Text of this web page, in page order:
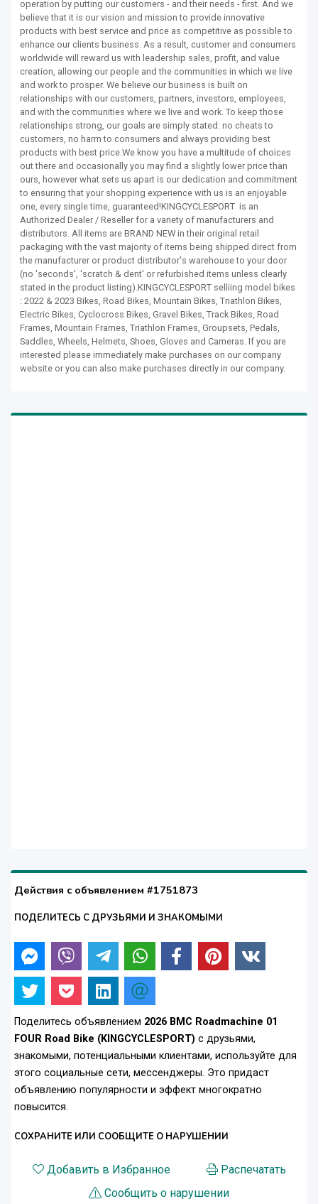
operation by putting our customers - and their needs - first. And we
believe that it is our vision and mission to provide innovative
products with best service and price as competitive as possible to
enhance our clients business. As a result, customer and consumers
worldwide will reward us with leadership sales, profit, and value
creation, allowing our people and the communities in which we live
and work to prosper. We believe our business is built on
relationships with our customers, partners, investors, employees,
and with the communities where we live and work. To keep those
relationships strong, our goals are simply stated: no cheats to
customers, no harm to consumers and always providing best
products with best price.We know you have a multitude of choices
out there and occasionally you may find a slightly lower price than
ours, however what sets us apart is our dedication and commitment
to ensuring that your shopping experience with us is an enjoyable
one, every single time, guaranteed!KINGCYCLESPORT is an
Authorized Dealer / Reseller for a variety of manufacturers and
distributors. All items are BRAND NEW in their original retail
packaging with the vast majority of items being shipped direct from
the manufacturer or product distributor's warehouse to your door
(no 'seconds', 'scratch & dent' or refurbished items unless clearly
stated in the product listing).KINGCYCLESPORT selliing model bikes
: 2022 & 2023 Bikes, Road Bikes, Mountain Bikes, Triathlon Bikes,
Electric Bikes, Cyclocross Bikes, Gravel Bikes, Track Bikes, Road
Frames, Mountain Frames, Triathlon Frames, Groupsets, Pedals,
Saddles, Wheels, Helmets, Shoes, Gloves and Cameras. If you are
interested please immediately make purchases on our company
website or you can also make purchases directly in our company.
Действия с объявлением #1751873
ПОДЕЛИТЕСЬ С ДРУЗЬЯМИ И ЗНАКОМЫМИ
Поделитесь объявлением 2026 BMC Roadmachine 01
FOUR Road Bike (KINGCYCLESPORT) с друзьями,
знакомыми, потенциальными клиентами, используйте для
этого социальные сети, мессенджеры. Это придаст
объявлению популярности и эффект многократно
повысится.
СОХРАНИТЕ ИЛИ СООБЩИТЕ О НАРУШЕНИИ
Добавить в Избранное
Распечатать
Сообщить о нарушении